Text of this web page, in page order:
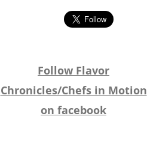
Follow Flavor
Chronicles/Chefs in Motion
on facebook